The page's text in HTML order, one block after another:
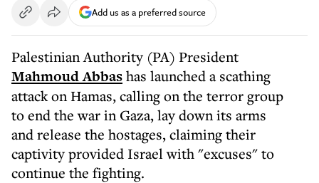
Add us as a preferred source
Palestinian Authority (PA) President
Mahmoud Abbashas launched a scathing
attack on Hamas, calling on the terror group
to end the war in Gaza, lay down its arms
and release the hostages, claiming their
captivity provided Israel with "excuses" to
continue the fighting.